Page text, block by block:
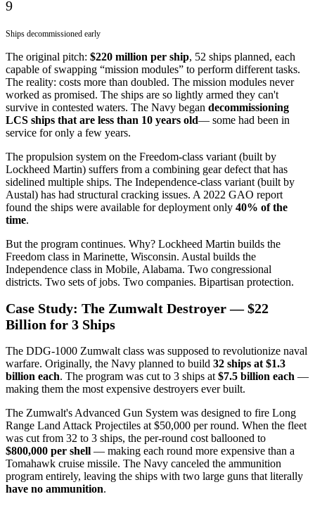
9
Ships decommissioned early
The original pitch: $220 million per ship, 52 ships planned, each
capable of swapping “mission modules” to perform different tasks.
The reality: costs more than doubled. The mission modules never
worked as promised. The ships are so lightly armed they can't
survive in contested waters. The Navy began decommissioning
LCS ships that are less than 10 years old— some had been in
service for only a few years.
The propulsion system on the Freedom-class variant (built by
Lockheed Martin) suffers from a combining gear defect that has
sidelined multiple ships. The Independence-class variant (built by
Austal) has had structural cracking issues. A 2022 GAO report
found the ships were available for deployment only 40% of the
time.
But the program continues. Why? Lockheed Martin builds the
Freedom class in Marinette, Wisconsin. Austal builds the
Independence class in Mobile, Alabama. Two congressional
districts. Two sets of jobs. Two companies. Bipartisan protection.
Case Study: The Zumwalt Destroyer — $22
Billion for 3 Ships
The DDG-1000 Zumwalt class was supposed to revolutionize naval
warfare. Originally, the Navy planned to build 32 ships at $1.3
billion each. The program was cut to 3 ships at $7.5 billion each —
making them the most expensive destroyers ever built.
The Zumwalt's Advanced Gun System was designed to fire Long
Range Land Attack Projectiles at $50,000 per round. When the fleet
was cut from 32 to 3 ships, the per-round cost ballooned to
$800,000 per shell — making each round more expensive than a
Tomahawk cruise missile. The Navy canceled the ammunition
program entirely, leaving the ships with two large guns that literally
have no ammunition.